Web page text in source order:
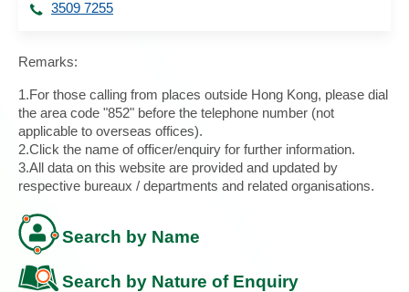
3509 7255
Remarks:
1.For those calling from places outside Hong Kong, please dial
the area code "852" before the telephone number (not
applicable to overseas offices).
2.Click the name of officer/enquiry for further information.
3.All data on this website are provided and updated by
respective bureaux / departments and related organisations.
Search by Name
Search by Nature of Enquiry